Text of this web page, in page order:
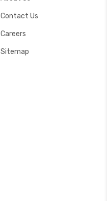
Contact Us
Careers
Sitemap